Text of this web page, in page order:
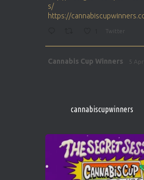
s/
https://
Twitter
Cannabis Cup Winners 5
1 Twitter
Cannabis Cup Winners 4
Who will be the next Cannabis
https://
cannabiscupwinners